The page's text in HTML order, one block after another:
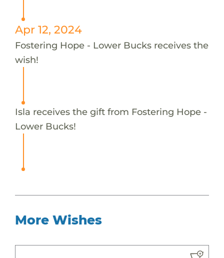
Apr 12, 2024
Fostering Hope - Lower Bucks receives the
wish!
Isla receives the gift from Fostering Hope -
Lower Bucks!
More Wishes